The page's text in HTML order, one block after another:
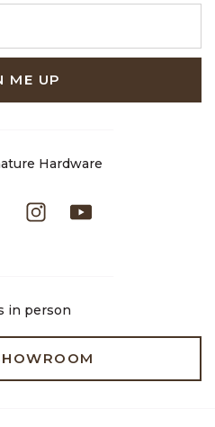
ME UP
Hardware
Instagram
in person